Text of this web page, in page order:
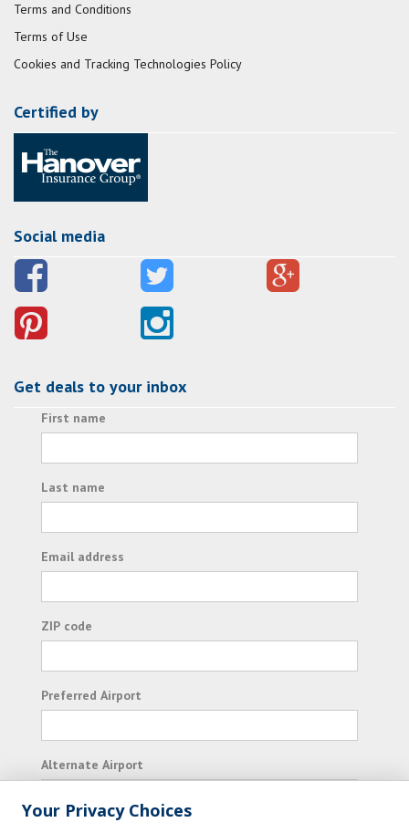
Terms and Conditions
Terms of Use
Cookies and Tracking Technologies Policy
Certified by
Social media
Get deals to your inbox
First name
Last name
Email address
ZIP code
Preferred Airport
Alternate Airport
Your Privacy Choices